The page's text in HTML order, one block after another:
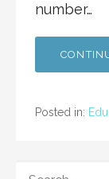
number…
Posted in: